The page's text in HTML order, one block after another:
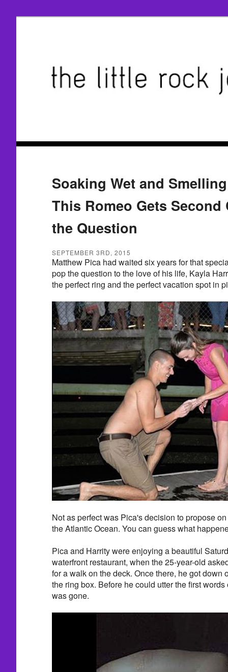
Soaking Wet and
This Romeo Gets Second
the Question
SEPTEMBER 3RD, 2015
Matthew Pica had waited six years for that
pop the question to the love of his life, Kayla
the perfect ring and the perfect vacation spot in
Not as perfect was Pica's decision to propose
the Atlantic Ocean. You can guess what
Pica and Harrity were enjoying a beautiful
waterfront restaurant, when the 25-year-old
for a walk on the deck. Once there, he got down
the ring box. Before he could utter the first
was gone.